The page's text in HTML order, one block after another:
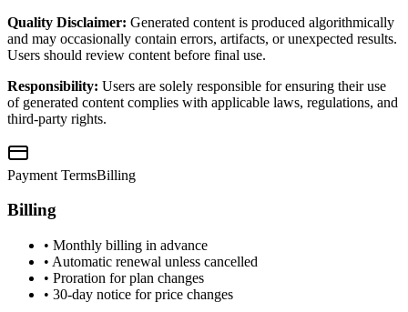
Quality Disclaimer: Generated content is produced algorithmically
and may occasionally contain errors, artifacts, or unexpected results.
Users should review content before final use.
Responsibility: Users are solely responsible for ensuring their use
of generated content complies with applicable laws, regulations, and
third-party rights.
Payment TermsBilling
Billing
• Monthly billing in advance
• Automatic renewal unless cancelled
• Proration for plan changes
• 30-day notice for price changes